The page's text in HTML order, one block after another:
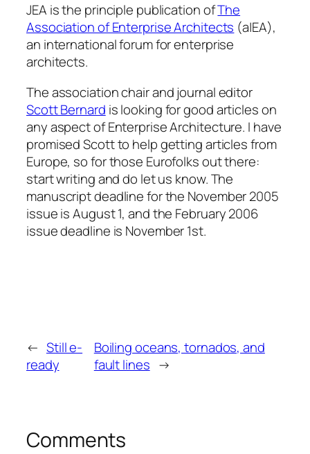
JEA is the principle publication ofThe
Association of Enterprise Architects (a|EA),
an international forum for enterprise
architects.
The association chair and journal editor
Scott Bernard is looking for good articles on
any aspect of Enterprise Architecture. I have
promised Scott to help getting articles from
Europe, so for those Eurofolks out there:
start writing and do let us know. The
manuscript deadline for the November 2005
issue is August 1, and the February 2006
issue deadline is November 1st.
← Still e-
ready
Boiling oceans, tornados, and
fault lines →
Comments